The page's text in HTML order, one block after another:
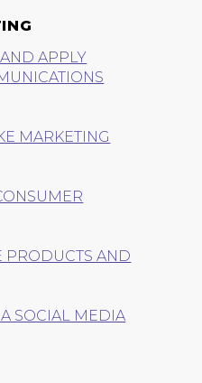
APPLY
MARKETING
PRODUCTS AND
SOCIAL MEDIA